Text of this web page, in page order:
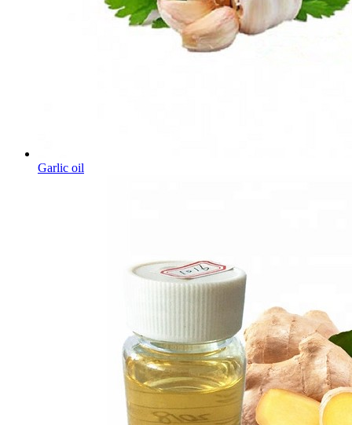
Garlic oil